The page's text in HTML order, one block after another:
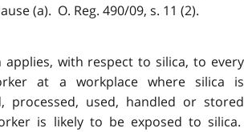
(a). O. Reg. 490/09, s. 11 (2).
applies, with respect to silica, to every
at a workplace where silica is
processed, used, handled or stored
is likely to be exposed to silica.